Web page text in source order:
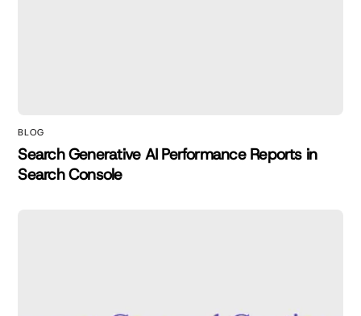
BLOG
Search Generative AI Performance Reports in
Search Console